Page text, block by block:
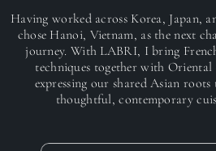
Having worked across Korea, Japan,
chose Hanoi, Vietnam, as the next
journey. With LABRI, I bring
techniques together with Oriental
expressing our shared Asian
thoughtful, contemporary